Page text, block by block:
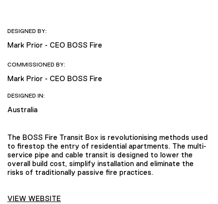
DESIGNED BY:
Mark Prior - CEO BOSS Fire
COMMISSIONED BY:
Mark Prior - CEO BOSS Fire
DESIGNED IN:
Australia
The BOSS Fire Transit Box is revolutionising methods used
to firestop the entry of residential apartments. The multi-
service pipe and cable transit is designed to lower the
overall build cost, simplify installation and eliminate the
risks of traditionally passive fire practices.
VIEW WEBSITE